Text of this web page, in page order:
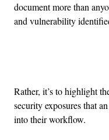
document more than
and vulnerability
Rather, it’s to highlight
security exposures that
into their workflow.